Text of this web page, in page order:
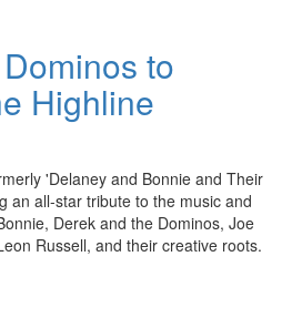
to
Highline
'Delaney and Bonnie and Their
an all-star tribute to the music and
Derek and the Dominos, Joe
Russell, and their creative roots.